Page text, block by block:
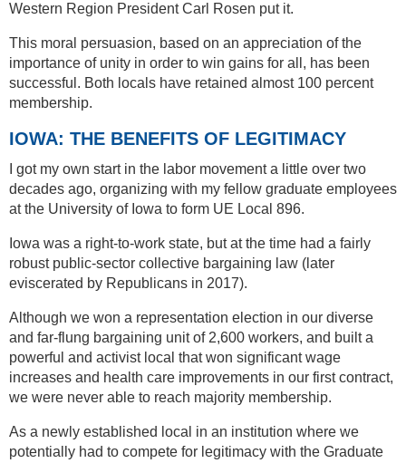
Western Region President Carl Rosen put it.
This moral persuasion, based on an appreciation of the
importance of unity in order to win gains for all, has been
successful. Both locals have retained almost 100 percent
membership.
IOWA: THE BENEFITS OF LEGITIMACY
I got my own start in the labor movement a little over two
decades ago, organizing with my fellow graduate employees
at the University of Iowa to form UE Local 896.
Iowa was a right-to-work state, but at the time had a fairly
robust public-sector collective bargaining law (later
eviscerated by Republicans in 2017).
Although we won a representation election in our diverse
and far-flung bargaining unit of 2,600 workers, and built a
powerful and activist local that won significant wage
increases and health care improvements in our first contract,
we were never able to reach majority membership.
As a newly established local in an institution where we
potentially had to compete for legitimacy with the Graduate